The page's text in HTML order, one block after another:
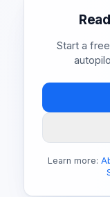
Start a
Learn more: